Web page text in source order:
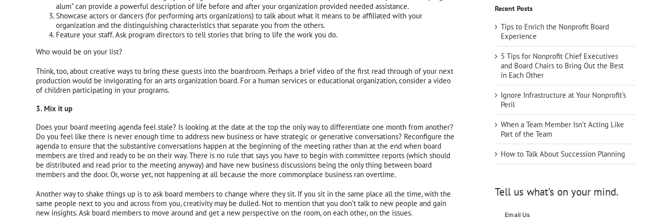
alum” can provide a powerful description of life before and after your organization provided needed assistance.
Showcase actors or dancers (for performing arts organizations) to talk about what it means to be affiliated with your
organization and the distinguishing characteristics that separate you from the others.
Feature your staff. Ask program directors to tell stories that bring to life the work you do.
Who would be on your list?
Think, too, about creative ways to bring these guests into the boardroom. Perhaps a brief video of the first read through of your next
production would be invigorating for an arts organization board. For a human services or educational organization, consider a video
of children participating in your programs.
3. Mix it up
Does your board meeting agenda feel stale? Is looking at the date at the top the only way to differentiate one month from another?
Do you feel like there is never enough time to address new business or have strategic or generative conversations? Reconfigure the
agenda to ensure that the substantive conversations happen at the beginning of the meeting rather than at the end when board
members are tired and ready to be on their way. There is no rule that says you have to begin with committee reports (which should
be distributed and read prior to the meeting anyway) and have new business discussions being the only thing between board
members and the door. Or, worse yet, not happening at all because the more commonplace business ran overtime.
Another way to shake things up is to ask board members to change where they sit. If you sit in the same place all the time, with the
same people next to you and across from you, creativity may be dulled. Not to mention that you don’t talk to new people and gain
new insights. Ask board members to move around and get a new perspective on the room, on each other, on the issues.
Recent Posts
Tips to Enrich the Nonprofit Board
Experience
5 Tips for Nonprofit Chief Executives
and Board Chairs to Bring Out the Best
in Each Other
Ignore Infrastructure at Your Nonprofit’s
Peril
When a Team Member Isn’t Acting Like
Part of the Team
How to Talk About Succession Planning
Tell us what’s on your mind.
Email Us